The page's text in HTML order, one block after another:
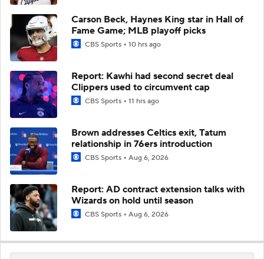
Carson Beck, Haynes King star in Hall of
Fame Game; MLB playoff picks
CBS Sports 10 hrs ago
Report: Kawhi had second secret deal
Clippers used to circumvent cap
CBS Sports 11 hrs ago
Brown addresses Celtics exit, Tatum
relationship in 76ers introduction
CBS Sports Aug 6, 2026
Report: AD contract extension talks with
Wizards on hold until season
CBS Sports Aug 6, 2026